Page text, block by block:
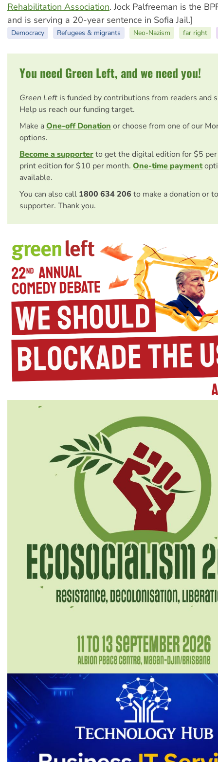
Rehabilitation Association. Jock Palfreeman is the
and is serving a 20-year sentence in Sofia Jail.]
Democracy Refugees & migrants Neo-Nazism far right
You need Green Left, and we need you!
Green Left is funded by contributions from readers and
Help us reach our funding target.
Make aOne-off Donation or choose from one of our
options.
Become a supporterto get the digital edition for $5
print edition for $10 per month. One-time payment
available.
You can also call 1800 634 206 to make a donation or
supporter. Thank you.